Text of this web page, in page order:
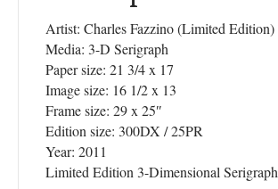
Artist: Charles Fazzino (Limited Edition)
Media: 3-D Serigraph
Paper size: 21 3/4 x 17
Image size: 16 1/2 x 13
Frame size: 29 x 25″
Edition size: 300DX / 25PR
Year: 2011
Limited Edition 3-Dimensional